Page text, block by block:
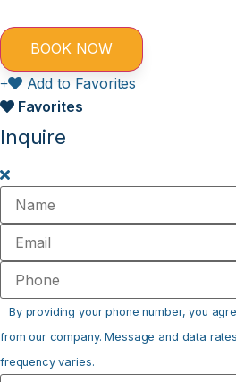
Add to Favorites
Favorites
Inquire
By providing your phone number, you
from our company. Message and data
frequency varies.